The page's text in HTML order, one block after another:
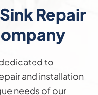
Repair
to
and installation
needs of our